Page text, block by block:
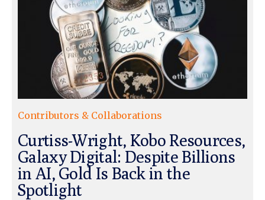
Contributors & Collaborations
Curtiss-Wright, Kobo Resources,
Galaxy Digital: Despite Billions
in AI, Gold Is Back in the
Spotlight